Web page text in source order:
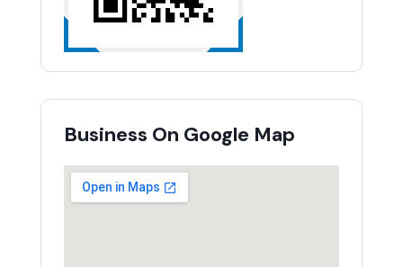
Business On Google Map